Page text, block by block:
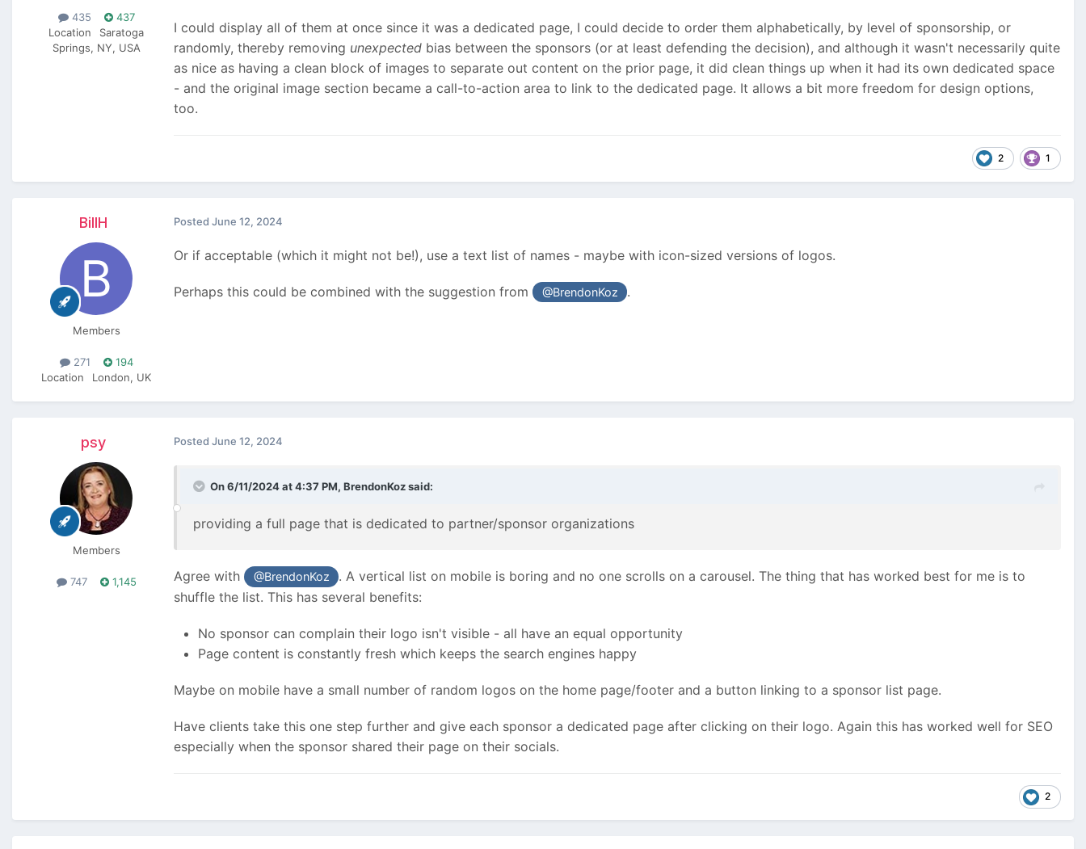
435
437
Location
Saratoga
Springs, NY, USA
I could display all of them at once since it was a dedicated page, I could decide to order them alphabetically, by level of sponsorship, or
randomly, thereby removing unexpected bias between the sponsors (or at least defending the decision), and although it wasn't necessarily quite
as nice as having a clean block of images to separate out content on the prior page, it did clean things up when it had its own dedicated space
- and the original image section became a call-to-action area to link to the dedicated page. It allows a bit more freedom for design options,
too.
2 1
BillH
Members
271
194
Location
London, UK
Posted June 12, 2024
Or if acceptable (which it might not be!), use a text list of names - maybe with icon-sized versions of logos.
Perhaps this could be combined with the suggestion from @BrendonKoz .
psy
Members
747 1,145
Posted June 12, 2024
On 6/11/2024 at 4:37 PM, BrendonKozsaid:
providing a full page that is dedicated to partner/sponsor organizations
Agree with @BrendonKoz
. A vertical list on mobile is boring and no one scrolls on a carousel. The thing that has worked best for me is to
shuffle the list. This has several benefits:
No sponsor can complain their logo isn't visible - all have an equal opportunity
Page content is constantly fresh which keeps the search engines happy
Maybe on mobile have a small number of random logos on the home page/footer and a button linking to a sponsor list page.
Have clients take this one step further and give each sponsor a dedicated page after clicking on their logo. Again this has worked well for SEO
especially when the sponsor shared their page on their socials.
2